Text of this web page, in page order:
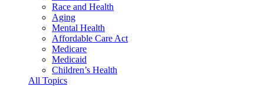
Race and Health
Aging
Mental Health
Affordable Care Act
Medicare
Medicaid
Children’s Health
All Topics